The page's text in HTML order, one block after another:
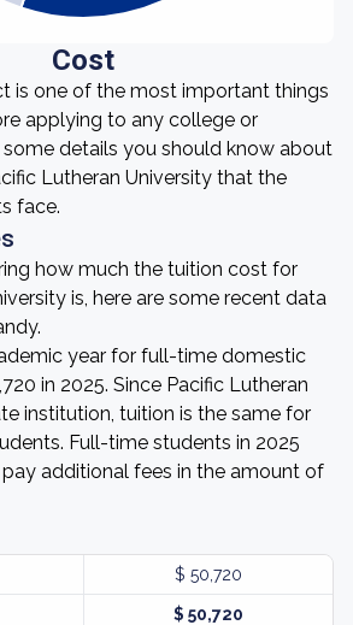
Cost
is one of the most important things
applying to any college or
some details you should know about
Lutheran University that the
face.
how much the tuition cost for
is, here are some recent data
year for full-time domestic
in 2025. Since Pacific Lutheran
institution, tuition is the same for
Full-time students in 2025
additional fees in the amount of
$ 50,720
$ 50,720